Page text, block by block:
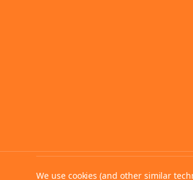
©2026MahoganyBooks.
We use cookies (and other similar